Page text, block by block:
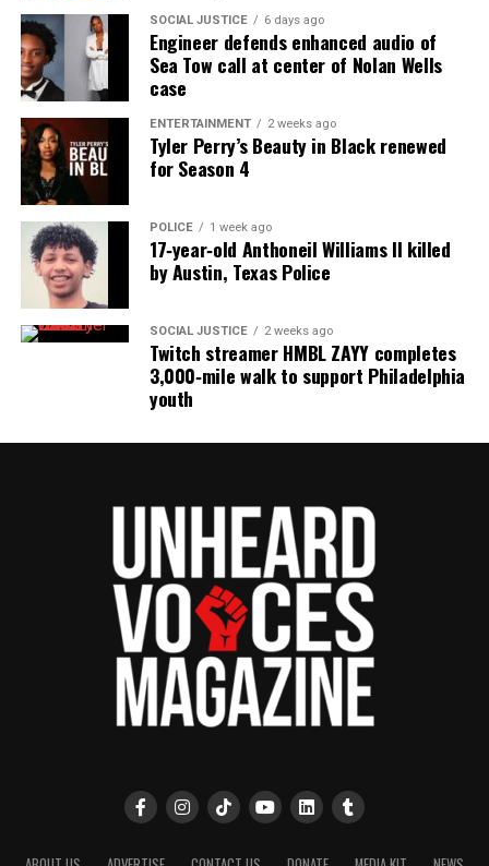
SOCIAL JUSTICE 6 days ago
Engineer defends enhanced audio of
Sea Tow call at center of Nolan Wells
case
ENTERTAINMENT 2 weeks ago
Tyler Perry’s Beauty in Black renewed
for Season 4
POLICE 1 week ago
17‑year‑old Anthoneil Williams II killed
by Austin, Texas Police
SOCIAL JUSTICE 2 weeks ago
Twitch streamer HMBL ZAYY completes
3,000‑mile walk to support Philadelphia
youth